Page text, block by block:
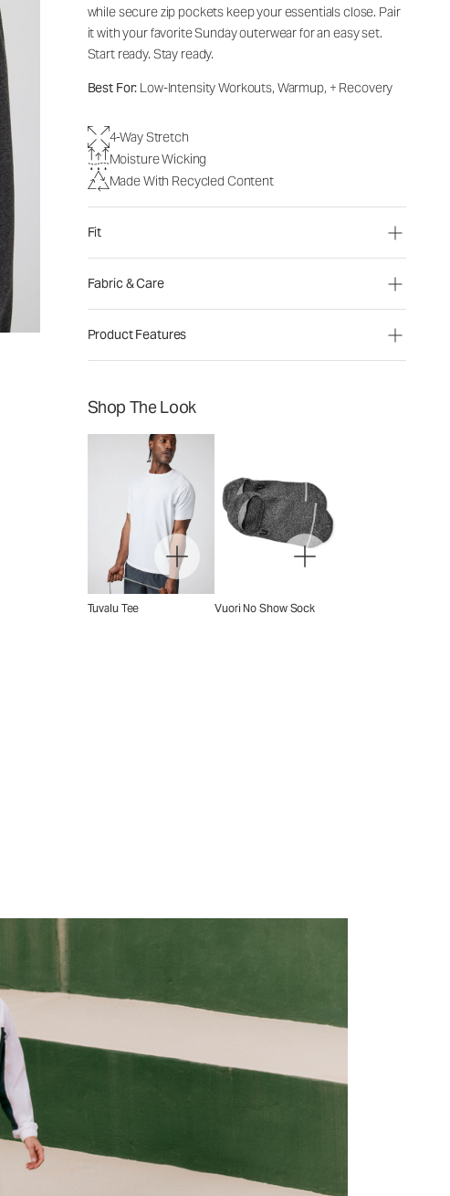
while secure zip pockets keep your essentials close. Pair
it with your favorite Sunday outerwear for an easy set.
Start ready. Stay ready.
Best For: Low-Intensity Workouts, Warmup, + Recovery
4-Way Stretch
Moisture Wicking
Made With Recycled Content
Fit
Fabric & Care
Product Features
Shop The Look
Tuvalu Tee Vuori No Show Sock